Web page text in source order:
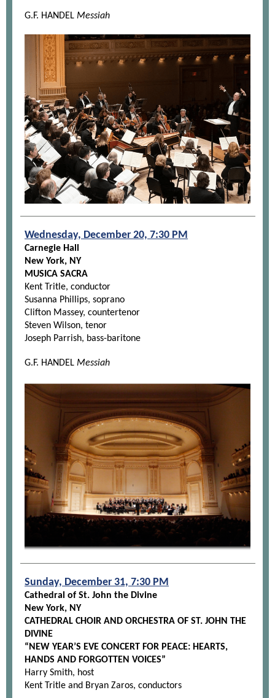
G.F. HANDEL Messiah
Wednesday, December 20, 7:30 PM
Carnegie Hall
New York, NY
MUSICA SACRA
Kent Tritle, conductor
Susanna Phillips, soprano
Clifton Massey, countertenor
Steven Wilson, tenor
Joseph Parrish, bass-baritone
G.F. HANDEL Messiah
Sunday, December 31, 7:30 PM
Cathedral of St. John the Divine
New York, NY
CATHEDRAL CHOIR AND ORCHESTRA OF ST. JOHN THE
DIVINE
“NEW YEAR’S EVE CONCERT FOR PEACE: HEARTS,
HANDS AND FORGOTTEN VOICES”
Harry Smith, host
Kent Tritle and Bryan Zaros, conductors